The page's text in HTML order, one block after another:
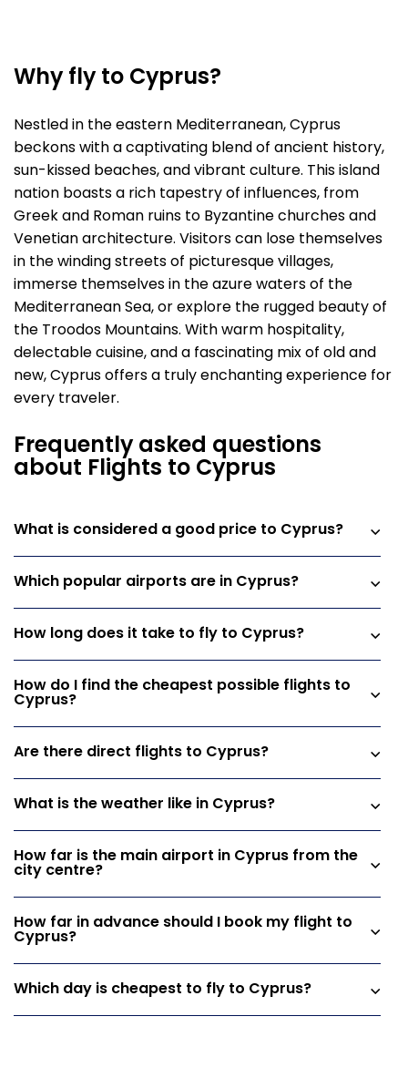
Why fly to Cyprus?
Nestled in the eastern Mediterranean, Cyprus
beckons with a captivating blend of ancient history,
sun-kissed beaches, and vibrant culture. This island
nation boasts a rich tapestry of influences, from
Greek and Roman ruins to Byzantine churches and
Venetian architecture. Visitors can lose themselves
in the winding streets of picturesque villages,
immerse themselves in the azure waters of the
Mediterranean Sea, or explore the rugged beauty of
the Troodos Mountains. With warm hospitality,
delectable cuisine, and a fascinating mix of old and
new, Cyprus offers a truly enchanting experience for
every traveler.
Frequently asked questions
about Flights to Cyprus
What is considered a good price to Cyprus?
Which popular airports are in Cyprus?
How long does it take to fly to Cyprus?
How do I find the cheapest possible flights to
Cyprus?
Are there direct flights to Cyprus?
What is the weather like in Cyprus?
How far is the main airport in Cyprus from the
city centre?
How far in advance should I book my flight to
Cyprus?
Which day is cheapest to fly to Cyprus?